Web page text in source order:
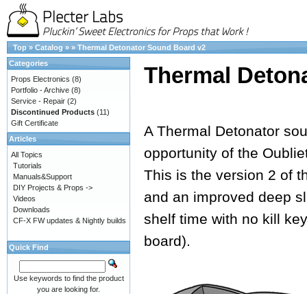
Top » Catalog » » Thermal Detonator Sound Board v2
Thermal
A Thermal Detonator
opportunity of the
This is the version 2 of
and an improved deep
shelf time with no kill
board).
Categories
Props Electronics (8)
Portfolio - Archive (8)
Service - Repair (2)
Discontinued Products (11)
Gift Certificate
Articles
All Topics
Tutorials
Manuals&Support
DIY Projects & Props ->
Videos
Downloads
CF-X FW updates & Nightly builds
Quick Find
Use keywords to find the product
you are looking for.